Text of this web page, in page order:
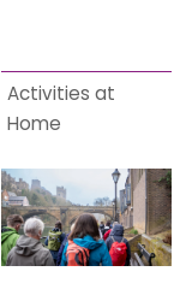
Activities at
Home